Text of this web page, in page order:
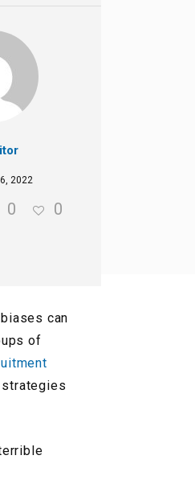
2022
0 0
can
of